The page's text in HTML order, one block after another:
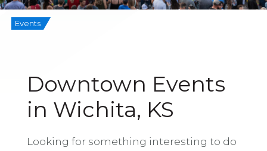
Events
Downtown Events
in Wichita, KS
Looking for something interesting to do